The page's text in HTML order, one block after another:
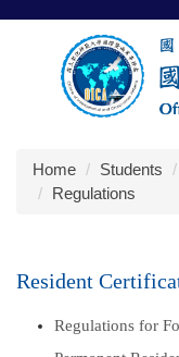
Jump
Home
Students
Regulations
Resident
Regulations for